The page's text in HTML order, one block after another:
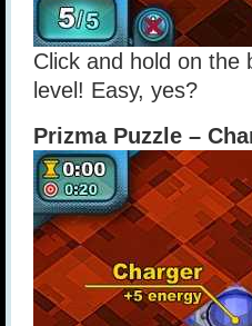
Click and hold on the
level! Easy, yes?
Prizma Puzzle –